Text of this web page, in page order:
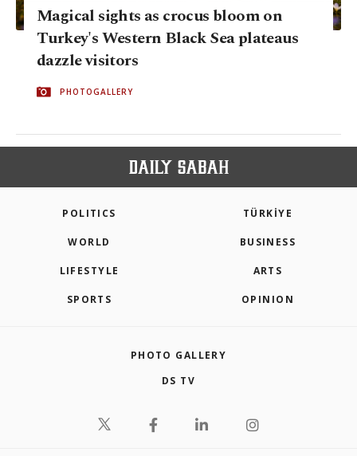
Magical sights as crocus bloom on
Turkey's Western Black Sea plateaus
dazzle visitors
PHOTOGALLERY
POLITICS TÜRKİYE
WORLD BUSINESS
LIFESTYLE ARTS
SPORTS OPINION
PHOTO GALLERY
DS TV